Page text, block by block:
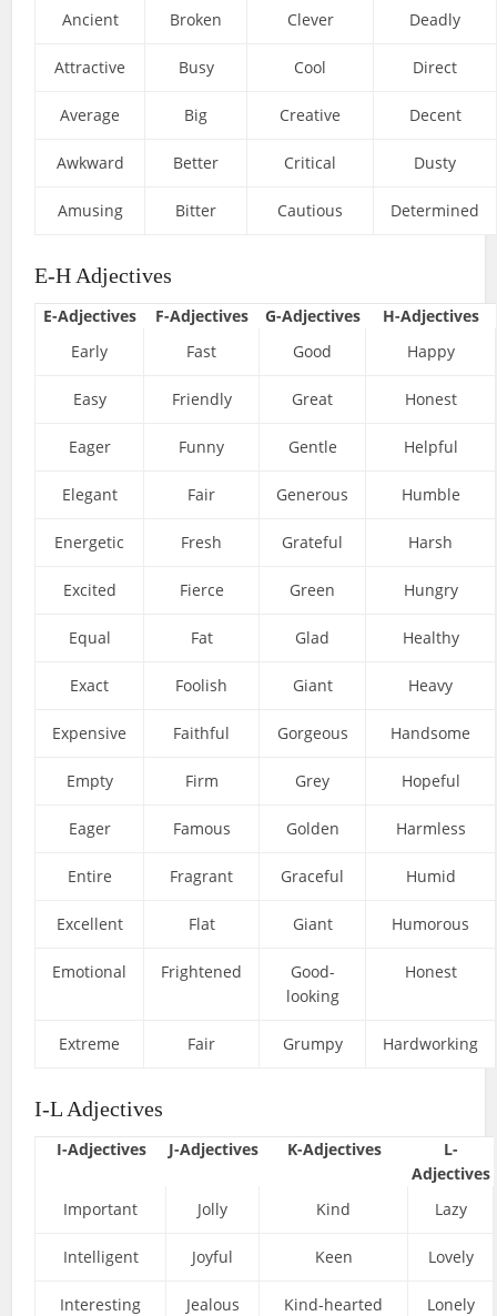
Ancient Broken Clever Deadly
Attractive Busy Cool Direct
Average Big Creative Decent
Awkward Better Critical Dusty
Amusing Bitter Cautious Determined
E-H Adjectives
E-Adjectives F-Adjectives G-Adjectives
H-Adjectives
Early
Fast Good Happy
Easy Friendly Great Honest
Eager Funny Gentle Helpful
Elegant Fair Generous Humble
Energetic Fresh Grateful Harsh
Excited Fierce Green Hungry
Equal Fat Glad Healthy
Exact Foolish Giant Heavy
Expensive Faithful Gorgeous Handsome
Empty Firm Grey Hopeful
Eager Famous Golden Harmless
Entire Fragrant Graceful Humid
Excellent Flat Giant Humorous
Emotional Frightened
Good-
looking
Honest
Extreme Fair Grumpy Hardworking
I-L Adjectives
I-Adjectives J-Adjectives K-Adjectives
L-
Adjectives
Important
Jolly Kind Lazy
Intelligent Joyful Keen Lovely
Interesting Jealous Kind-hearted Lonely